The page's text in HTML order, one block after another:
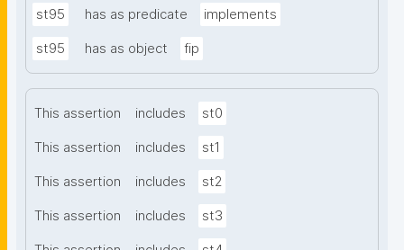
st95 has as predicate implements
st95 has as object fip
This assertion includes st0
This assertion includes st1
This assertion includes st2
This assertion includes st3